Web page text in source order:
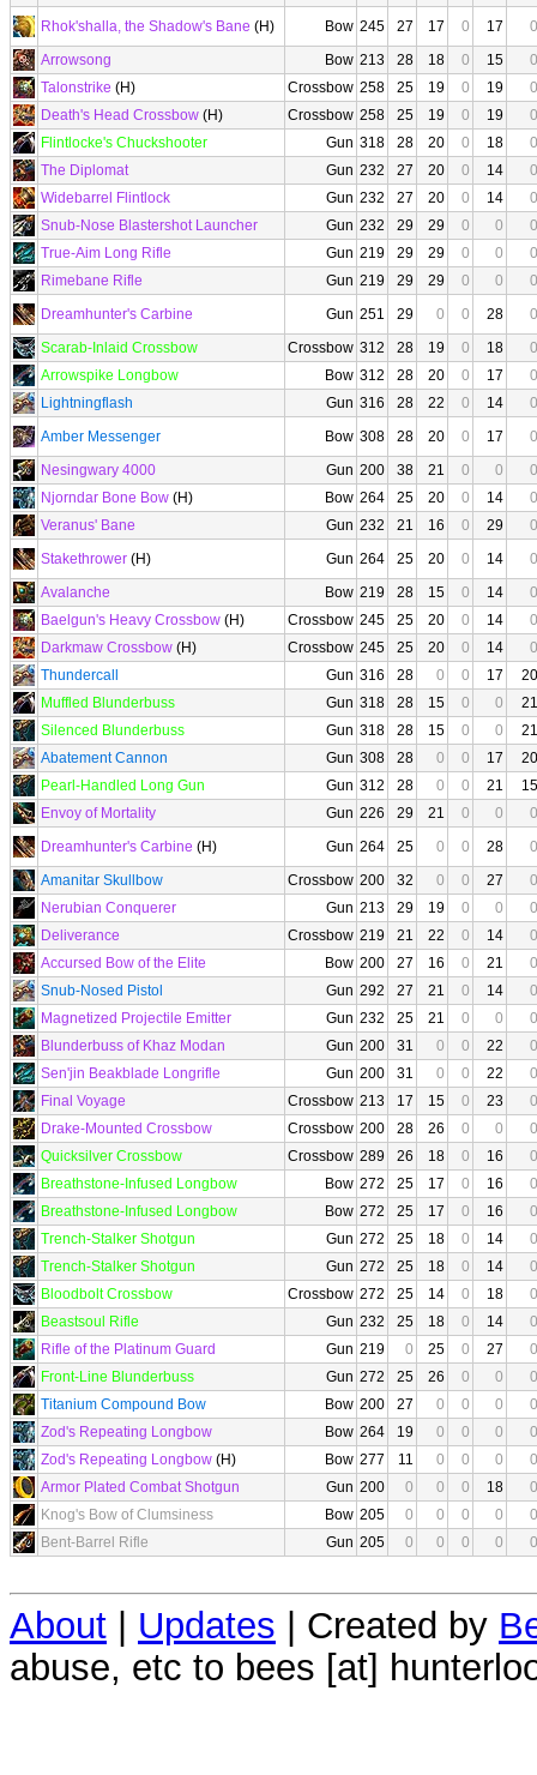
Rhok'shalla, the Shadow's Bane (H) Bow 245 27 17 0 17
0
Arrowsong
Bow 213 28 18 0 15
0
Talonstrike (H) Crossbow 258 25 19 0 19
0
Death's Head Crossbow (H) Crossbow 258 25 19 0 19
0
Flintlocke's Chuckshooter
Gun 318 28 20 0 18
0
The Diplomat
Gun 232 27 20 0 14
0
Widebarrel Flintlock
Gun 232 27 20 0 14
0
Snub-Nose Blastershot Launcher
Gun 232 29 29 0 0
0
True-Aim Long Rifle
Gun 219 29 29 0 0
0
Rimebane Rifle
Gun 219 29 29 0 0
0
Dreamhunter's Carbine
Gun 251 29 0 0 28
0
Scarab-Inlaid Crossbow
Crossbow 312 28 19 0 18
0
Arrowspike Longbow
Bow 312 28 20 0 17
0
Lightningflash
Gun 316 28 22 0 14
0
Amber Messenger
Bow 308 28 20 0 17
0
Nesingwary 4000
Gun 200 38 21 0 0
0
Njorndar Bone Bow (H) Bow 264 25 20 0 14
0
Veranus' Bane
Gun 232 21 16 0 29
0
Stakethrower (H) Gun 264 25 20 0 14
0
Avalanche
Bow 219 28 15 0 14
0
Baelgun's Heavy Crossbow (H) Crossbow 245 25 20 0 14
0
Darkmaw Crossbow (H) Crossbow 245 25 20 0 14
0
Thundercall
Gun 316 28 0 0 17
20
Muffled Blunderbuss
Gun 318 28 15 0 0
21
Silenced Blunderbuss
Gun 318 28 15 0 0
21
Abatement Cannon
Gun 308 28 0 0 17
20
Pearl-Handled Long Gun
Gun 312 28 0 0 21
15
Envoy of Mortality
Gun 226 29 21 0 0
0
Dreamhunter's Carbine (H) Gun 264 25 0 0 28
0
Amanitar Skullbow
Crossbow 200 32 0 0 27
0
Nerubian Conquerer
Gun 213 29 19 0 0
0
Deliverance
Crossbow 219 21 22 0 14
0
Accursed Bow of the Elite
Bow 200 27 16 0 21
0
Snub-Nosed Pistol
Gun 292 27 21 0 14
0
Magnetized Projectile Emitter
Gun 232 25 21 0 0
0
Blunderbuss of Khaz Modan
Gun 200 31 0 0 22
0
Sen'jin Beakblade Longrifle
Gun 200 31 0 0 22
0
Final Voyage
Crossbow 213 17 15 0 23
0
Drake-Mounted Crossbow
Crossbow 200 28 26 0 0
0
Quicksilver Crossbow
Crossbow 289 26 18 0 16
0
Breathstone-Infused Longbow
Bow 272 25 17 0 16
0
Breathstone-Infused Longbow
Bow 272 25 17 0 16
0
Trench-Stalker Shotgun
Gun 272 25 18 0 14
0
Trench-Stalker Shotgun
Gun 272 25 18 0 14
0
Bloodbolt Crossbow
Crossbow 272 25 14 0 18
0
Beastsoul Rifle
Gun 232 25 18 0 14
0
Rifle of the Platinum Guard
Gun 219 0 25 0 27
0
Front-Line Blunderbuss
Gun 272 25 26 0 0
0
Titanium Compound Bow
Bow 200 27 0 0 0
0
Zod's Repeating Longbow
Bow 264 19 0 0 0
0
Zod's Repeating Longbow (H) Bow 277 11 0 0 0
0
Armor Plated Combat Shotgun
Gun 200 0 0 0 18
0
Knog's Bow of Clumsiness
Bow 205 0 0 0 0
0
Bent-Barrel Rifle
Gun 205 0 0 0 0 0
About | Updates | Created by
abuse, etc to bees [at]